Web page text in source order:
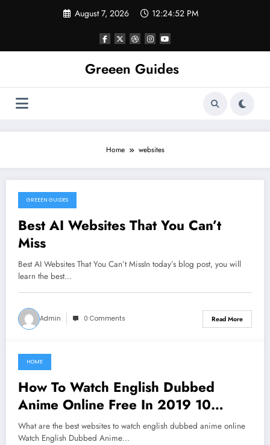
August 7, 2026 12:24:52 PM
Greeen Guides
Home websites
January 9, 2024
GREEEN GUIDES
Best AI Websites That You Can’t
Miss
Best AI Websites That You Can’t MissIn today’s blog post, you will
learn the best…
Admin 0 Comments Read More
June 16, 2021
HOME
How To Watch English Dubbed
Anime Online Free In 2019 10
Websites
What are the best websites to watch english dubbed anime online
Watch English Dubbed Anime…